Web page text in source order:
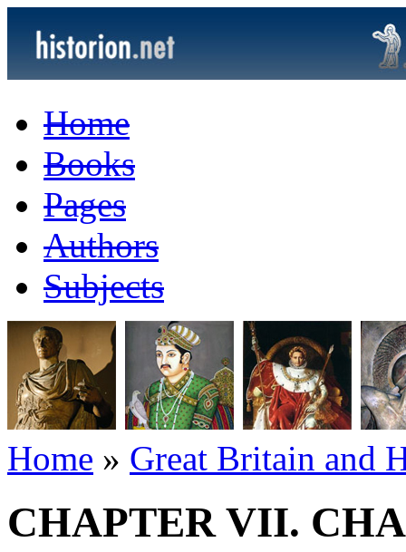
Home
Books
Pages
Authors
Subjects
Home » Great Britain and
CHAPTER VII.